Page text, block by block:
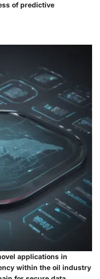
of predictive
applications in
within the oil industry